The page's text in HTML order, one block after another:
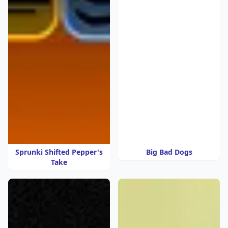
Sprunki Shifted Pepper's
Take
Big Bad Dogs